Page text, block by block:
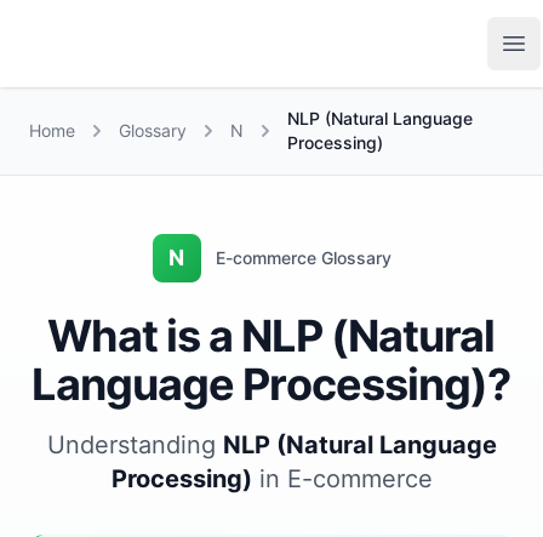
Home Glossary N
NLP (Natural Language
Processing)
N E-commerce Glossary
What is a NLP (Natural
Language Processing)?
Understanding NLP (Natural Language
Processing) in E-commerce